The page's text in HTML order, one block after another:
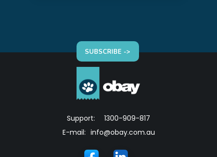
SUBSCRIBE ->
Support:
1300-909-817
E-mail: info@obay.com.au